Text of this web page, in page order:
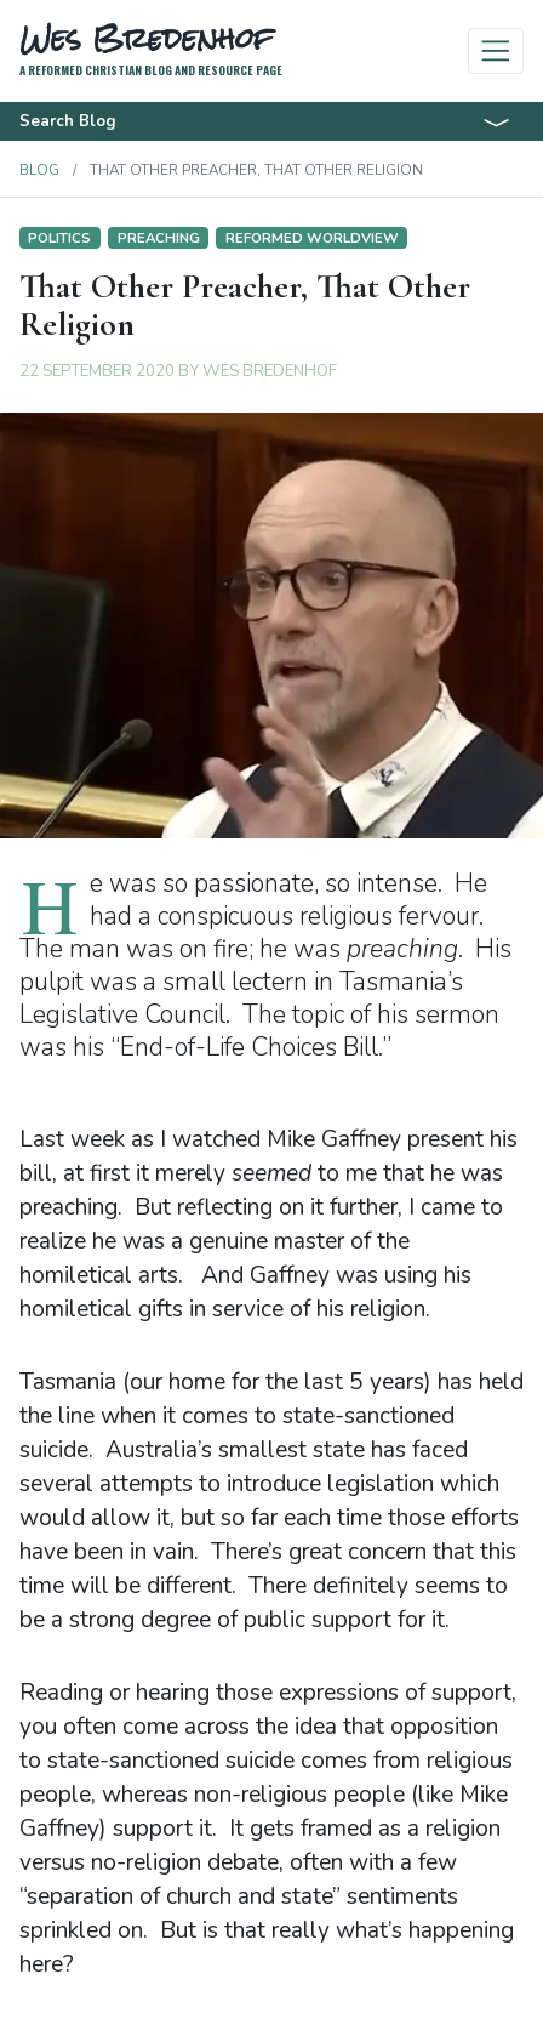
Wes Bredenhof
A REFORMED CHRISTIAN BLOG AND RESOURCE PAGE
Search Blog
BLOG THAT OTHER PREACHER, THAT OTHER RELIGION
POLITICS PREACHING REFORMED WORLDVIEW
That Other Preacher, That Other
Religion
22 SEPTEMBER 2020 BYWES BREDENHOF
H e was so passionate, so intense. He
had a conspicuous religious fervour.
The man was on fire; he was preaching. His
pulpit was a small lectern in Tasmania’s
Legislative Council. The topic of his sermon
was his “End-of-Life Choices Bill.”
Last week as I watched Mike Gaffney present his
bill, at first it merelyseemedto me that he was
preaching. But reflecting on it further, I came to
realize he was a genuine master of the
homiletical arts. And Gaffney was using his
homiletical gifts in service of his religion.
Tasmania (our home for the last 5 years) has held
the line when it comes to state-sanctioned
suicide. Australia’s smallest state has faced
several attempts to introduce legislation which
would allow it, but so far each time those efforts
have been in vain. There’s great concern that this
time will be different. There definitely seems to
be a strong degree of public support for it.
Reading or hearing those expressions of support,
you often come across the idea that opposition
to state-sanctioned suicide comes from religious
people, whereas non-religious people (like Mike
Gaffney) support it. It gets framed as a religion
versus no-religion debate, often with a few
“separation of church and state” sentiments
sprinkled on. But is that really what’s happening
here?